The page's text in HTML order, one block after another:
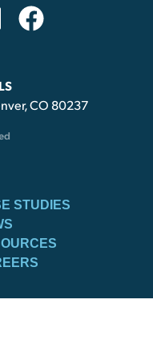
CO 80237
STUDIES